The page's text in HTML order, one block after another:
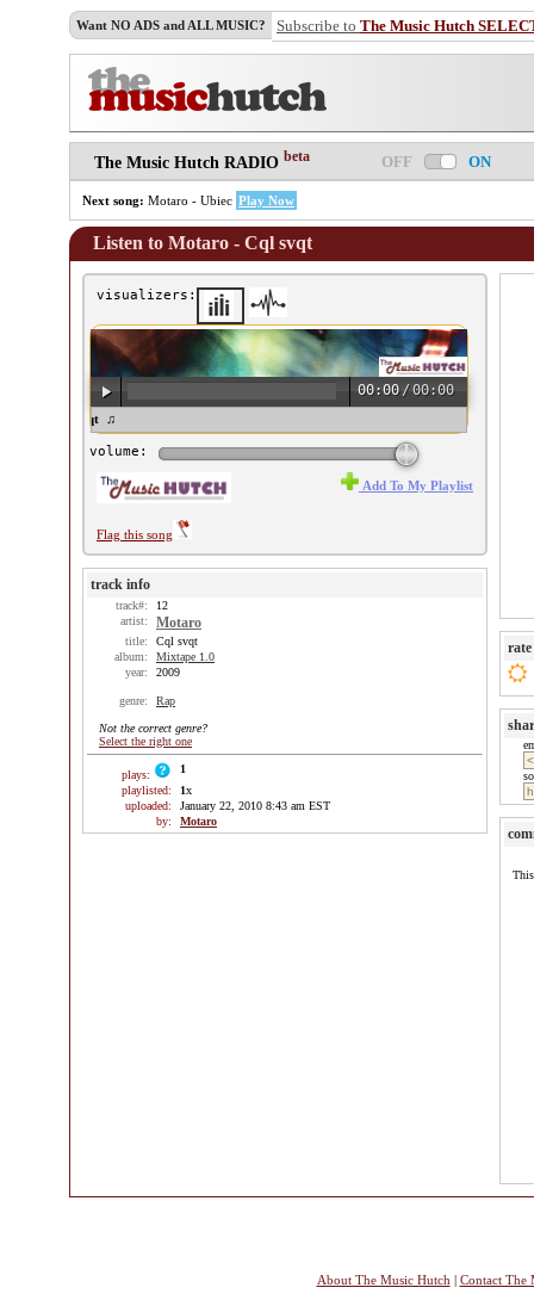
Want NO ADS and ALL MUSIC? Subscribe to The Music Hutch
The Music Hutch RADIO beta OFF ON
Next song: Motaro - Ubiec Play Now
Listen to Motaro - Cql svqt
visualizers:
00:00 /00:00
- Cql svqt ♫
volume:
Flag this song
Add To My Playlist
track info
track#:
12
artist:
Motaro
title:
Cql svqt
album:
Mixtape 1.0
year:
2009
genre: Rap
Not the correct genre?
Select the right one
plays:
1
playlisted:
1x
uploaded:
January 22, 2010 8:43 am EST
by:
Motaro
rate
About The Music Hutch | Contact The